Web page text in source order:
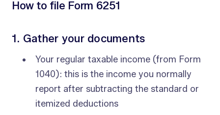
How to file Form 6251
1. Gather your documents
Your regular taxable income (from Form
1040): this is the income you normally
report after subtracting the standard or
itemized deductions